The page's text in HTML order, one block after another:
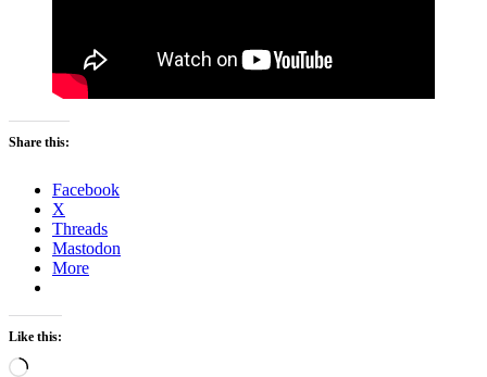
Share this:
Facebook
X
Threads
Mastodon
More
Like this:
Loading…